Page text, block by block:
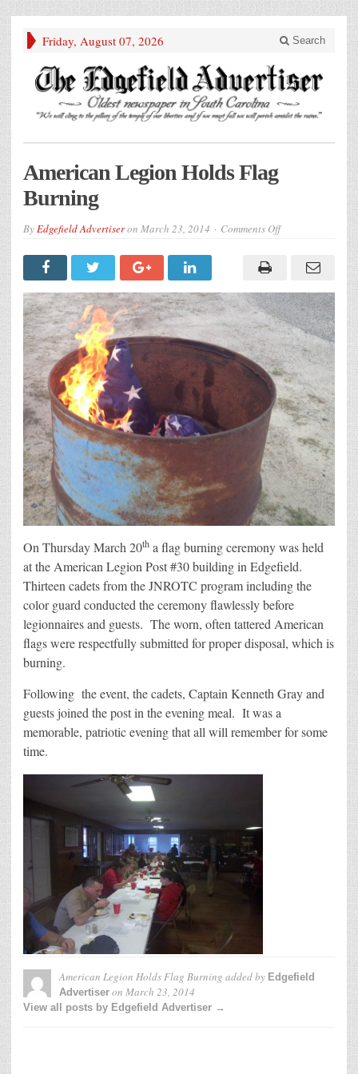
Friday, August 07, 2026 Search
American Legion Holds Flag
Burning
ByEdgefield Advertiseron March 23, 2014 Comments Offon
On Thursday March 20th a flag burning ceremony was held
at the American Legion Post #30 building in Edgefield.
Thirteen cadets from the JNROTC program including the
color guard conducted the ceremony flawlessly before
legionnaires and guests. The worn, often tattered American
flags were respectfully submitted for proper disposal, which is
burning.
Following the event, the cadets, Captain Kenneth Gray and
guests joined the post in the evening meal. It was a
memorable, patriotic evening that all will remember for some
time.
American Legion Holds Flag Burning added by Edgefield
Advertiser on March 23, 2014
View all posts by Edgefield Advertiser →